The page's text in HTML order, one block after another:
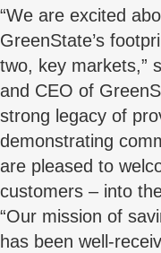
“We are excited
GreenState’s
two, key markets,”
and CEO of
strong legacy of
demonstrating
are pleased to
customers – into
“Our mission of
has been well-